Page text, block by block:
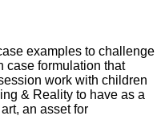
examples to challenge
case formulation that
work with children
& Reality to have as a
an asset for